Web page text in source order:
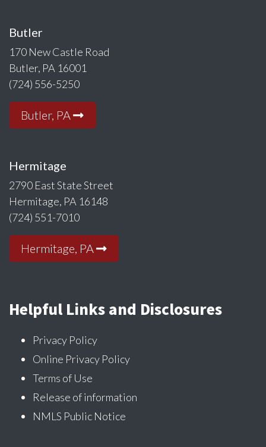
Butler
170 New Castle Road
Butler, PA 16001
(724) 556-5250
Butler, PA
Hermitage
2790 East State Street
Hermitage, PA 16148
(724) 551-7010
Hermitage, PA
Helpful Links and Disclosures
Privacy Policy
Online Privacy Policy
Terms of Use
Release of information
NMLS Public Notice